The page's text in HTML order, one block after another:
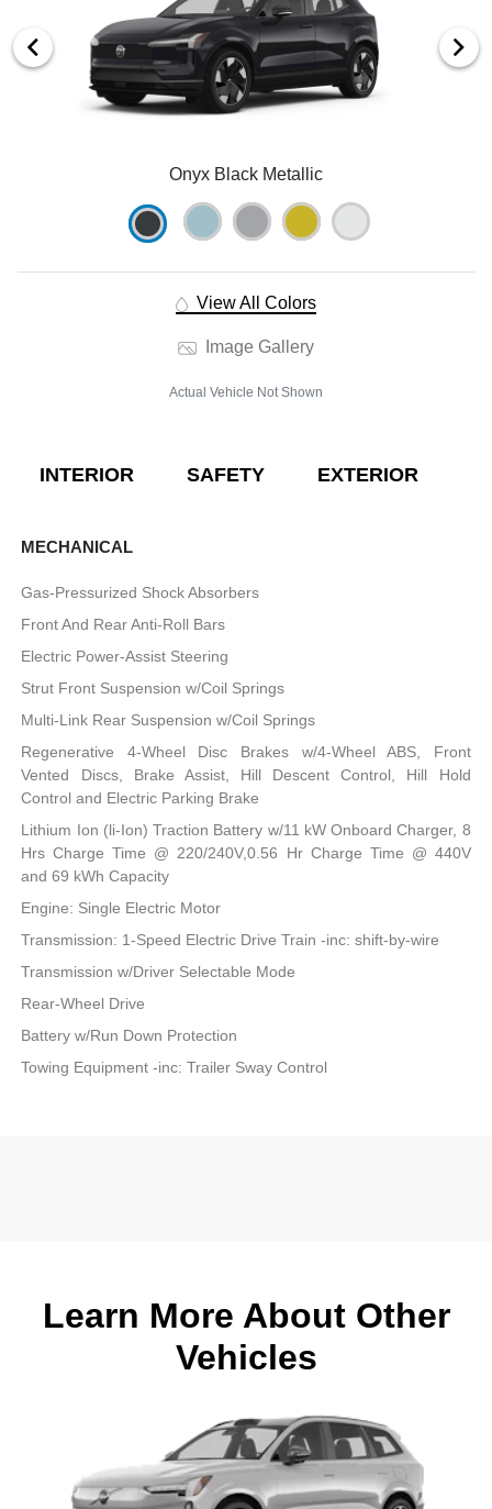
Onyx Black Metallic
View All Colors
Image Gallery
Actual Vehicle Not Shown
INTERIOR SAFETY EXTERIOR
MECHANICAL
Gas-Pressurized Shock Absorbers
Front And Rear Anti-Roll Bars
Electric Power-Assist Steering
Strut Front Suspension w/Coil Springs
Multi-Link Rear Suspension w/Coil Springs
Regenerative 4-Wheel Disc Brakes w/4-Wheel ABS, Front
Vented Discs, Brake Assist, Hill Descent Control, Hill Hold
Control and Electric Parking Brake
Lithium Ion (li-Ion) Traction Battery w/11 kW Onboard Charger, 8
Hrs Charge Time @ 220/240V,0.56 Hr Charge Time @ 440V
and 69 kWh Capacity
Engine: Single Electric Motor
Transmission: 1-Speed Electric Drive Train -inc: shift-by-wire
Transmission w/Driver Selectable Mode
Rear-Wheel Drive
Battery w/Run Down Protection
Towing Equipment -inc: Trailer Sway Control
Learn More About Other
Vehicles